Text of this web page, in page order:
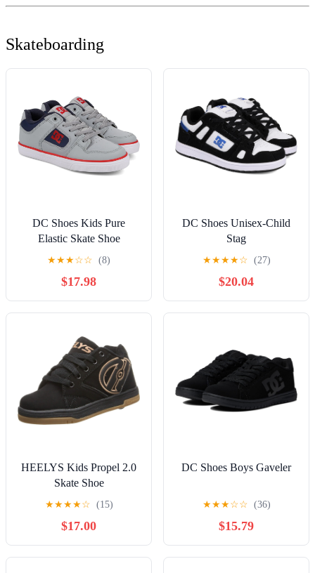
Skateboarding
DC Shoes Kids Pure
Elastic Skate Shoe
★★★☆☆ (8)
$17.98
DC Shoes Unisex-Child
Stag
★★★★☆ (27)
$20.04
HEELYS Kids Propel 2.0
Skate Shoe
★★★★☆ (15)
$17.00
DC Shoes Boys Gaveler
★★★☆☆ (36)
$15.79